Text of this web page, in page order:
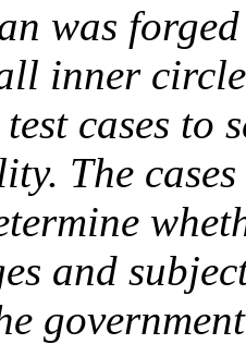
was
inner
cases to
The
and